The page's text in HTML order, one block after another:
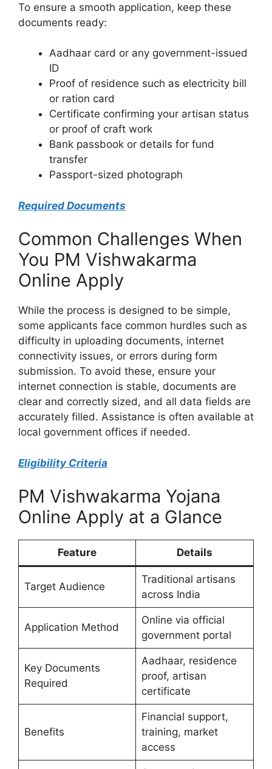
To ensure a smooth application, keep these
documents ready:
Aadhaar card or any government-issued
ID
Proof of residence such as electricity bill
or ration card
Certificate confirming your artisan status
or proof of craft work
Bank passbook or details for fund
transfer
Passport-sized photograph
Required Documents
Common Challenges When
You PM Vishwakarma
Online Apply
While the process is designed to be simple,
some applicants face common hurdles such as
difficulty in uploading documents, internet
connectivity issues, or errors during form
submission. To avoid these, ensure your
internet connection is stable, documents are
clear and correctly sized, and all data fields are
accurately filled. Assistance is often available at
local government offices if needed.
Eligibility Criteria
PM Vishwakarma Yojana
Online Apply at a Glance
Feature Details
Target Audience
Traditional artisans
across India
Application Method
Online via official
government portal
Key Documents
Required
Aadhaar, residence
proof, artisan
certificate
Benefits
Financial support,
training, market
access